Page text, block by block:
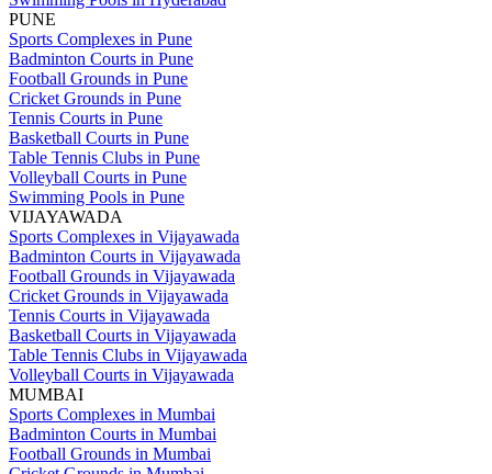
PUNE
Sports Complexes in Pune
Badminton Courts in Pune
Football Grounds in Pune
Cricket Grounds in Pune
Tennis Courts in Pune
Basketball Courts in Pune
Table Tennis Clubs in Pune
Volleyball Courts in Pune
Swimming Pools in Pune
VIJAYAWADA
Sports Complexes in Vijayawada
Badminton Courts in Vijayawada
Football Grounds in Vijayawada
Cricket Grounds in Vijayawada
Tennis Courts in Vijayawada
Basketball Courts in Vijayawada
Table Tennis Clubs in Vijayawada
Volleyball Courts in Vijayawada
MUMBAI
Sports Complexes in Mumbai
Badminton Courts in Mumbai
Football Grounds in Mumbai